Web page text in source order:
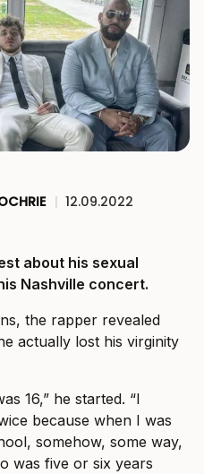
| 12.09.2022
about his sexual
Nashville concert.
the rapper revealed
actually lost his virginity
16,” he started. “I
because when I was
somehow, some way,
was five or six years